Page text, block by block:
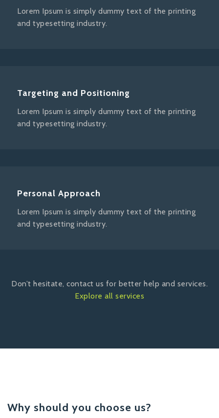
Lorem Ipsum is simply dummy text of the printing
and typesetting industry.
Targeting and Positioning
Lorem Ipsum is simply dummy text of the printing
and typesetting industry.
Personal Approach
Lorem Ipsum is simply dummy text of the printing
and typesetting industry.
Don’t hesitate, contact us for better help and services.
Explore all services
Why should you choose us?